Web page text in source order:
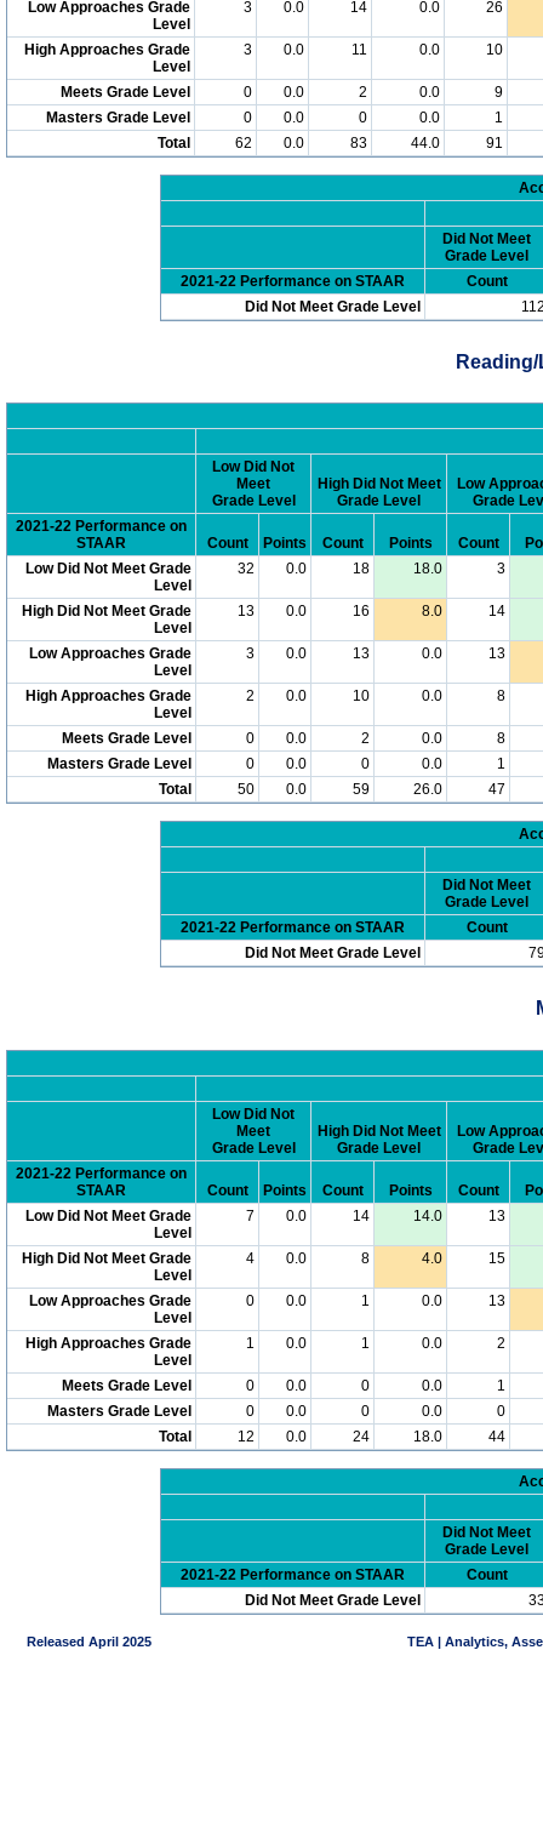
Low Approaches Grade
Level
3 0.0 14 0.0 26
High Approaches Grade
Level
3 0.0 11 0.0 10
Meets Grade Level 0 0.0 2 0.0
9
Masters Grade Level
0 0.0 0 0.0
1
Total
62 0.0 83 44.0 91
Did Not Meet
Grade Level
2021-22 Performance on STAAR
Count
Did Not Meet Grade Level
Low Did Not
Meet
Grade Level
High Did Not Meet
Grade Level
Low
Grade
2021-22 Performance on
STAAR
Count Points Count Points Count
Low Did Not Meet Grade
Level
32 0.0 18 18.0 3
High Did Not Meet Grade
Level
13 0.0 16 8.0 14
Low Approaches Grade
Level
3 0.0 13 0.0 13
High Approaches Grade
Level
2 0.0 10 0.0 8
Meets Grade Level 0 0.0 2 0.0
8
Masters Grade Level
0 0.0 0 0.0
1
Total
50 0.0 59 26.0 47
Did Not Meet
Grade Level
2021-22 Performance on STAAR
Count
Did Not Meet Grade Level
Low Did Not
Meet
Grade Level
High Did Not Meet
Grade Level
Low
Grade
2021-22 Performance on
STAAR
Count Points Count Points Count
Low Did Not Meet Grade
Level
7 0.0 14 14.0 13
High Did Not Meet Grade
Level
4 0.0 8 4.0 15
Low Approaches Grade
Level
0 0.0 1 0.0 13
High Approaches Grade
Level
1 0.0 1 0.0 2
Meets Grade Level 0 0.0 0 0.0
1
Masters Grade Level
0 0.0 0 0.0
0
Total
12 0.0 24 18.0 44
Did Not Meet
Grade Level
2021-22 Performance on STAAR
Count
Did Not Meet Grade Level
Released April 2025 TEA | Analytics,